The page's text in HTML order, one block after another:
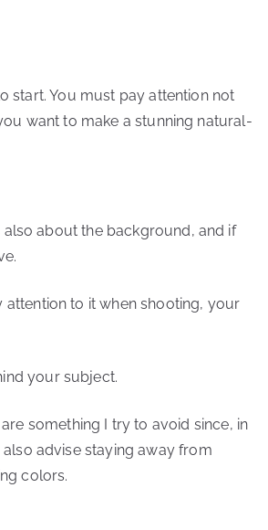
start. You must pay attention not
want to make a stunning natural-
also about the background, and if
attention to it when shooting, your
your subject.
something I try to avoid since, in
also advise staying away from
colors.